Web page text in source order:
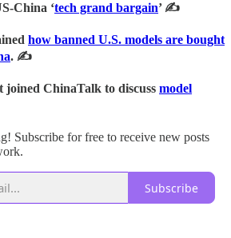
China ‘tech grand bargain’ ✍
how banned U.S. models are bought
. ✍
ChinaTalk to discuss model
Subscribe for free to receive new posts
Subscribe